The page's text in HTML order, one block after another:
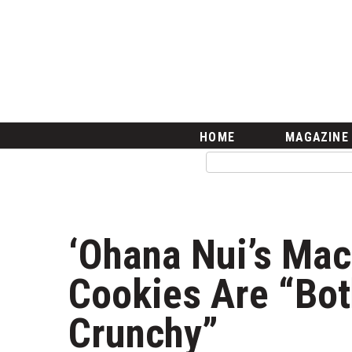
Career Growth
Change Reports
Community & Economy
Construction
Education
Entrepreneurship
Finance
HOME MAGAZINE
‘Ohana Nui’s
Cookies Are
Crunchy”